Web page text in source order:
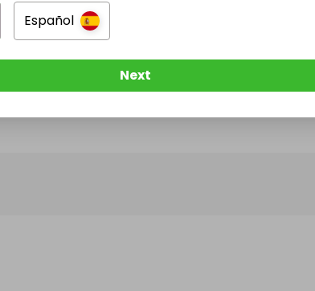
to be notified when they publish their next
Español
Next